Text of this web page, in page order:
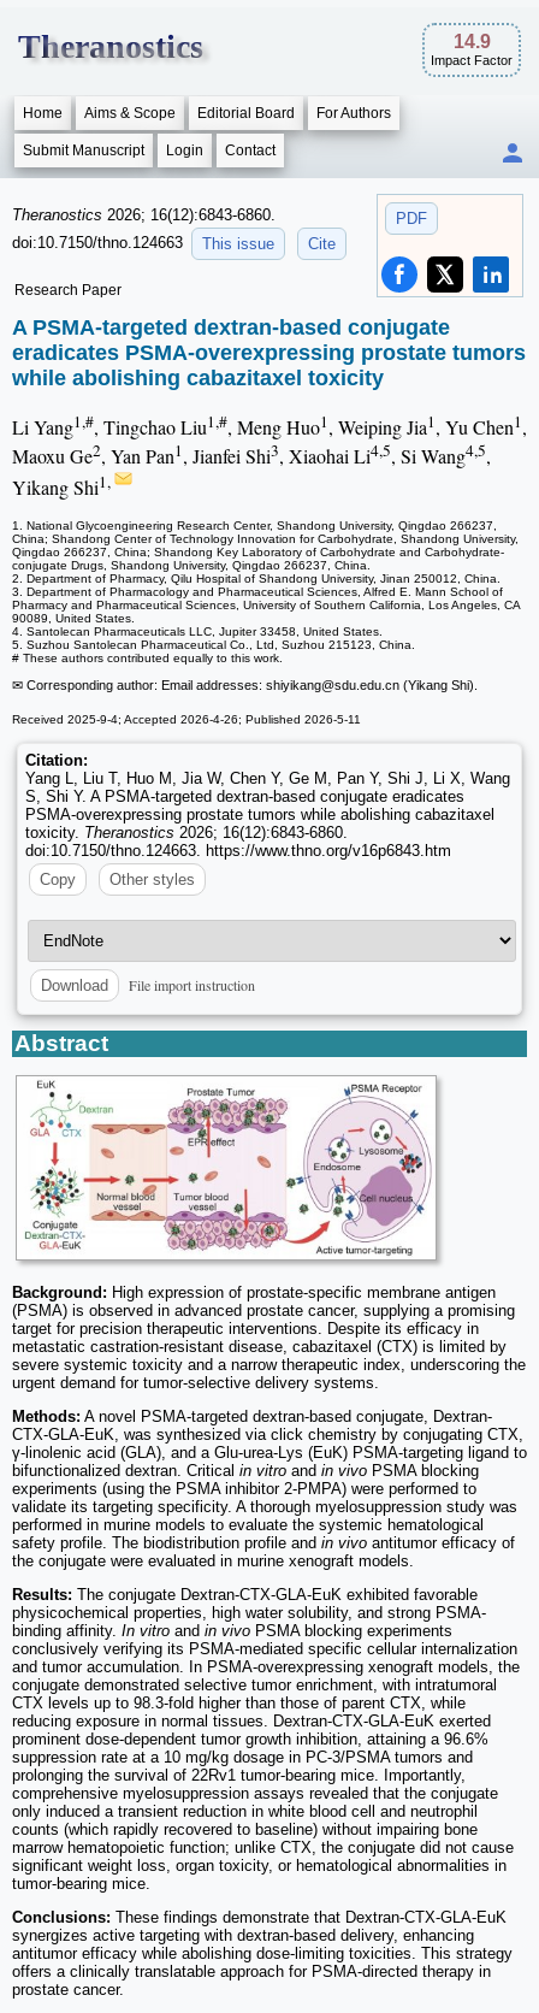
Theranostics 14.9
Impact Factor
Home Aims & Scope Editorial Board For Authors
Submit Manuscript Login Contact
PDF
Theranostics 2026; 16(12):6843-6860.
doi:10.7150/thno.124663
This issue Cite
Research Paper
A PSMA-targeted dextran-based conjugate
eradicates PSMA-overexpressing prostate tumors
while abolishing cabazitaxel toxicity
Li Yang1,#, Tingchao Liu1,#, Meng Huo1, Weiping Jia1, Yu Chen1,
Maoxu Ge2, Yan Pan1, Jianfei Shi3, Xiaohai Li4,5, Si Wang4,5,
Yikang Shi1,
1. National Glycoengineering Research Center, Shandong University, Qingdao 266237,
China; Shandong Center of Technology Innovation for Carbohydrate, Shandong University,
Qingdao 266237, China; Shandong Key Laboratory of Carbohydrate and Carbohydrate-
conjugate Drugs, Shandong University, Qingdao 266237, China.
2. Department of Pharmacy, Qilu Hospital of Shandong University, Jinan 250012, China.
3. Department of Pharmacology and Pharmaceutical Sciences, Alfred E. Mann School of
Pharmacy and Pharmaceutical Sciences, University of Southern California, Los Angeles, CA
90089, United States.
4. Santolecan Pharmaceuticals LLC, Jupiter 33458, United States.
5. Suzhou Santolecan Pharmaceutical Co., Ltd, Suzhou 215123, China.
# These authors contributed equally to this work.
✉ Corresponding author: Email addresses: shiyikang@sdu.edu.cn (Yikang Shi).
Received 2025-9-4; Accepted 2026-4-26; Published 2026-5-11
Citation:
Yang L, Liu T, Huo M, Jia W, Chen Y, Ge M, Pan Y, Shi J, Li X, Wang
S, Shi Y. A PSMA-targeted dextran-based conjugate eradicates
PSMA-overexpressing prostate tumors while abolishing cabazitaxel
toxicity. Theranostics 2026; 16(12):6843-6860.
doi:10.7150/thno.124663. https://www.thno.org/v16p6843.htm
Copy
Other styles
Download File import instruction
Abstract
Background: High expression of prostate-specific membrane antigen
(PSMA) is observed in advanced prostate cancer, supplying a promising
target for precision therapeutic interventions. Despite its efficacy in
metastatic castration-resistant disease, cabazitaxel (CTX) is limited by
severe systemic toxicity and a narrow therapeutic index, underscoring the
urgent demand for tumor-selective delivery systems.
Methods: A novel PSMA-targeted dextran-based conjugate, Dextran-
CTX-GLA-EuK, was synthesized via click chemistry by conjugating CTX,
γ-linolenic acid (GLA), and a Glu-urea-Lys (EuK) PSMA-targeting ligand to
bifunctionalized dextran. Critical in vitro and in vivo PSMA blocking
experiments (using the PSMA inhibitor 2-PMPA) were performed to
validate its targeting specificity. A thorough myelosuppression study was
performed in murine models to evaluate the systemic hematological
safety profile. The biodistribution profile and in vivo antitumor efficacy of
the conjugate were evaluated in murine xenograft models.
Results: The conjugate Dextran-CTX-GLA-EuK exhibited favorable
physicochemical properties, high water solubility, and strong PSMA-
binding affinity. In vitro and in vivo PSMA blocking experiments
conclusively verifying its PSMA-mediated specific cellular internalization
and tumor accumulation. In PSMA-overexpressing xenograft models, the
conjugate demonstrated selective tumor enrichment, with intratumoral
CTX levels up to 98.3-fold higher than those of parent CTX, while
reducing exposure in normal tissues. Dextran-CTX-GLA-EuK exerted
prominent dose-dependent tumor growth inhibition, attaining a 96.6%
suppression rate at a 10 mg/kg dosage in PC-3/PSMA tumors and
prolonging the survival of 22Rv1 tumor-bearing mice. Importantly,
comprehensive myelosuppression assays revealed that the conjugate
only induced a transient reduction in white blood cell and neutrophil
counts (which rapidly recovered to baseline) without impairing bone
marrow hematopoietic function; unlike CTX, the conjugate did not cause
significant weight loss, organ toxicity, or hematological abnormalities in
tumor-bearing mice.
Conclusions: These findings demonstrate that Dextran-CTX-GLA-EuK
synergizes active targeting with dextran-based delivery, enhancing
antitumor efficacy while abolishing dose-limiting toxicities. This strategy
offers a clinically translatable approach for PSMA-directed therapy in
prostate cancer.